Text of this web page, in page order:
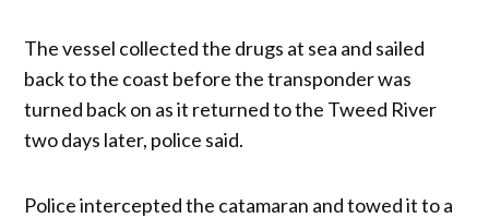
The vessel collected the drugs at sea and sailed
back to the coast before the transponder was
turned back on as it returned to the Tweed River
two days later, police said.
Police intercepted the catamaran and towed it to a